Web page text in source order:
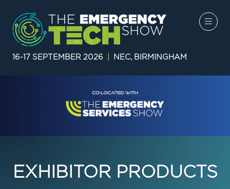
16-17 SEPTEMBER 2026 NEC, BIRMINGHAM
EXHIBITOR PRODUCTS